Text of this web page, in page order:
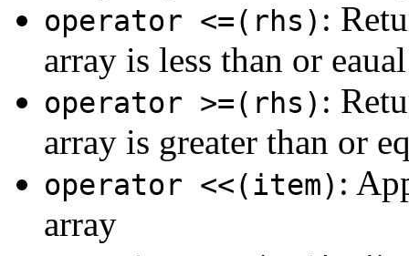
operator <=(rhs) :
array is less than or
operator >=(rhs) :
array is greater than or
operator <<(item) :
array